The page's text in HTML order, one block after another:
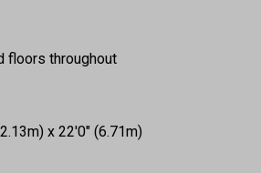
floors throughout
x 22'0" (6.71m)